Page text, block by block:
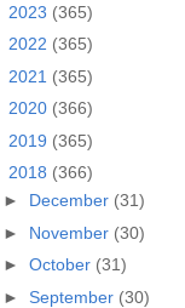
2023 (365)
2022 (365)
2021 (365)
2020 (366)
2019 (365)
2018 (366)
► December (31)
► November (30)
► October (31)
► September (30)